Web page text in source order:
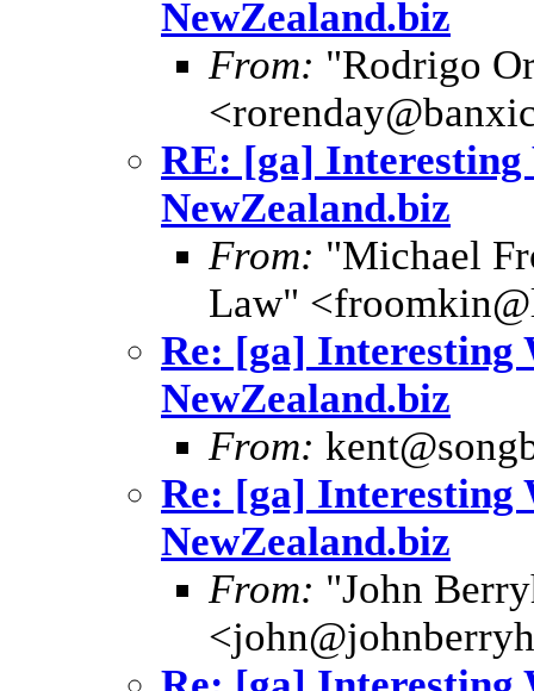
NewZealand.biz
From: "Rodrigo
RE: [ga]
NewZealand.biz
From: "Michael
Law"
Re: [ga]
NewZealand.biz
From:
Re: [ga]
NewZealand.biz
From: "John